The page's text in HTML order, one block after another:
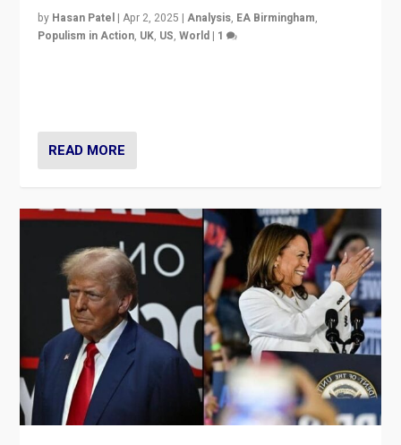
by Hasan Patel |Apr 2, 2025 |Analysis, EA Birmingham,
Populism in Action, UK, US,World | 1
READ MORE